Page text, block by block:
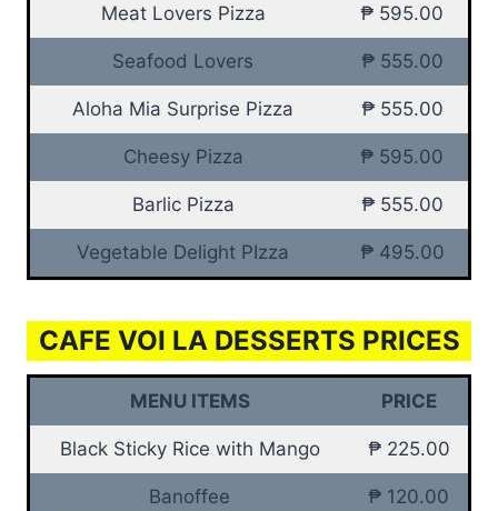
Meat Lovers Pizza ₱ 595.00
Seafood Lovers ₱ 555.00
Aloha Mia Surprise Pizza ₱ 555.00
Cheesy Pizza ₱ 595.00
Barlic Pizza ₱ 555.00
Vegetable Delight PIzza ₱ 495.00
CAFE VOI LA DESSERTS PRICES
MENU ITEMS PRICE
Black Sticky Rice with Mango ₱ 225.00
Banoffee ₱ 120.00